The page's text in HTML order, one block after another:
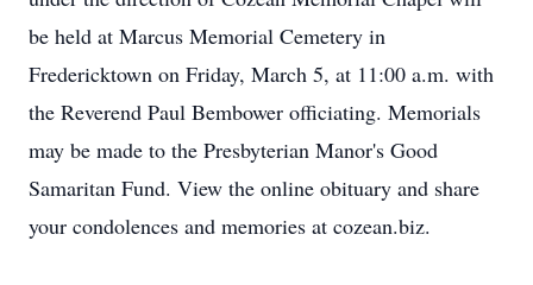
be held at Marcus Memorial Cemetery in
Fredericktown on Friday, March 5, at 11:00 a.m. with
the Reverend Paul Bembower officiating. Memorials
may be made to the Presbyterian Manor's Good
Samaritan Fund. View the online obituary and share
your condolences and memories at cozean.biz.